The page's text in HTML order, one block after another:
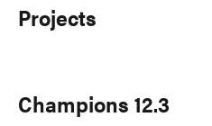
Projects
Champions 12.3